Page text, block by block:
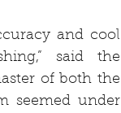
and cool
said the
of both the
seemed under